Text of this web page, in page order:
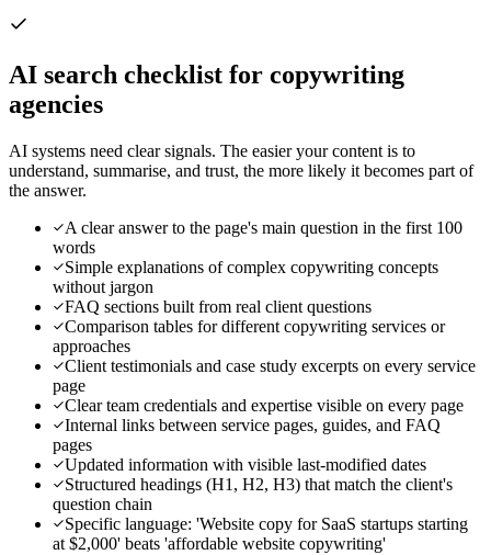
AI search checklist for copywriting
agencies
AI systems need clear signals. The easier your content is to
understand, summarise, and trust, the more likely it becomes part of
the answer.
A clear answer to the page's main question in the first 100
words
Simple explanations of complex copywriting concepts
without jargon
FAQ sections built from real client questions
Comparison tables for different copywriting services or
approaches
Client testimonials and case study excerpts on every service
page
Clear team credentials and expertise visible on every page
Internal links between service pages, guides, and FAQ
pages
Updated information with visible last-modified dates
Structured headings (H1, H2, H3) that match the client's
question chain
Specific language: 'Website copy for SaaS startups starting
at $2,000' beats 'affordable website copywriting'